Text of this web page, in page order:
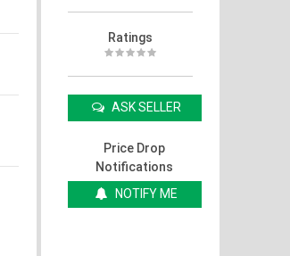
Ratings
ASK SELLER
Price Drop
Notifications
NOTIFY ME